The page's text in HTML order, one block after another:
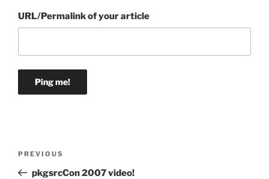
URL/Permalink of your article
Previous
Post
PREVIOUS
pkgsrcCon 2007 video!